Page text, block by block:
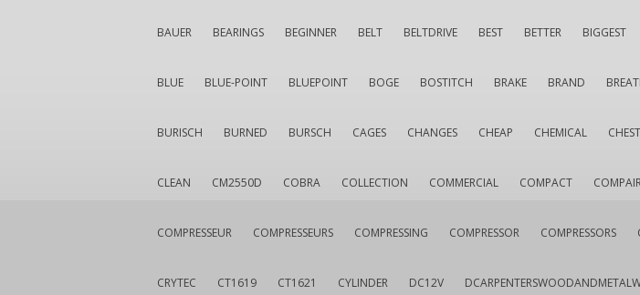
BAUER BEARINGS BEGINNER BELT BELTDRIVE BEST BETTER BIGGEST
BLUE BLUE-POINT BLUEPOINT BOGE BOSTITCH BRAKE BRAND
BURISCH BURNED BURSCH CAGES CHANGES CHEAP CHEMICAL CHEST
CLEAN CM2550D COBRA COLLECTION COMMERCIAL COMPACT
COMPRESSEUR COMPRESSEURS COMPRESSING COMPRESSOR COMPRESSORS
CRYTEC CT1619 CT1621 CYLINDER DC12V